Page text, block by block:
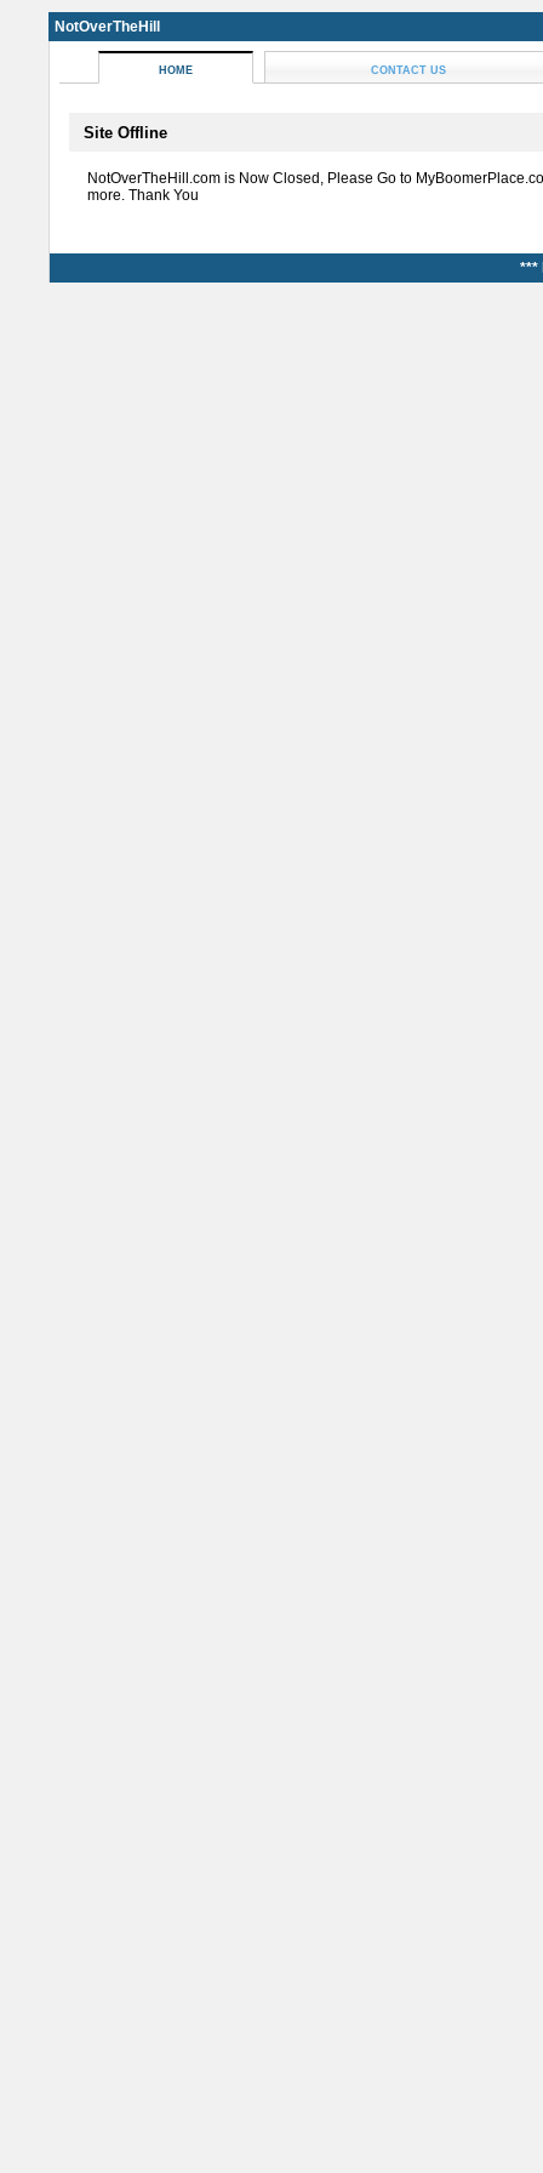
NotOverTheHill
HOME CONTACT US
Site Offline
NotOverTheHill.com is Now Closed, Please Go to
more. Thank You
***